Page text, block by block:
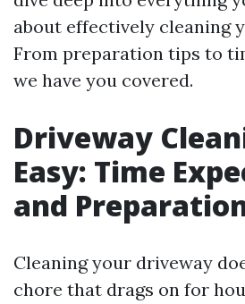
about effectively cleaning
From preparation tips to
we have you covered.
Driveway
Easy: Time
and
Cleaning your driveway
chore that drags on for